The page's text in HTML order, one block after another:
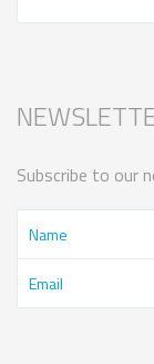
Subscribe to our